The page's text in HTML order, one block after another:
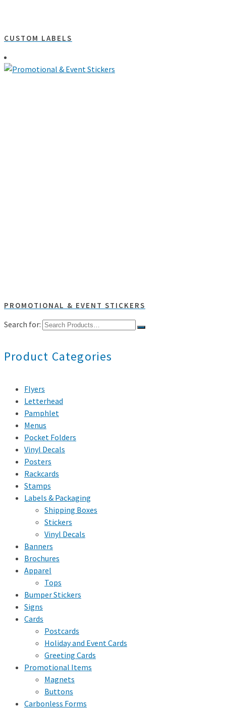
CUSTOM LABELS
PROMOTIONAL & EVENT STICKERS
Search for:
Product Categories
Flyers
Letterhead
Pamphlet
Menus
Pocket Folders
Vinyl Decals
Posters
Rackcards
Stamps
Labels & Packaging
Shipping Boxes
Stickers
Vinyl Decals
Banners
Brochures
Apparel
Tops
Bumper Stickers
Signs
Cards
Postcards
Holiday and Event Cards
Greeting Cards
Promotional Items
Magnets
Buttons
Carbonless Forms